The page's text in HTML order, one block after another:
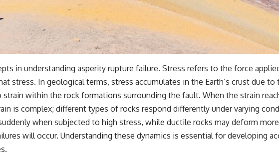
in understanding asperity rupture failure. Stress refers to the force
stress. In geological terms, stress accumulates in the Earth’s crust due
within the rock formations surrounding the fault. When the strain
is complex; different types of rocks respond differently under varying
when subjected to high stress, while ductile rocks may deform
will occur. Understanding these dynamics is essential for developing